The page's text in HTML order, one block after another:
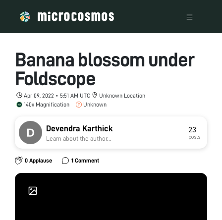
Banana blossom under
Foldscope
Apr 09, 2022 • 5:51 AM UTC
Unknown Location
140x Magnification
Unknown
Devendra Karthick
Learn about the author...
23
posts
0 Applause 1 Comment